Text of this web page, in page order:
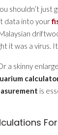
shouldn’t just
data into your
it was a virus.
a skinny
is